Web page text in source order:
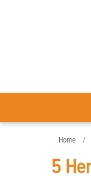
Home
5